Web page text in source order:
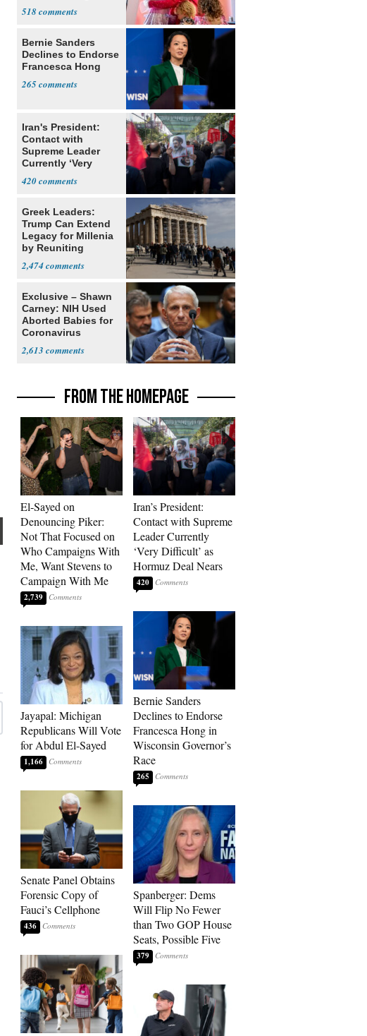
518
Bernie Sanders
Declines to Endorse
Francesca Hong
265
Iran's President:
Contact with
Supreme Leader
Currently ‘Very
420
Greek Leaders:
Trump Can Extend
Legacy for Millenia
by Reuniting
2,474
Exclusive – Shawn
Carney: NIH Used
Aborted Babies for
Coronavirus
2,613
FROM THE HOMEPAGE
El-Sayed on
Denouncing Piker:
Not That Focused on
Who Campaigns With
Me, Want Stevens to
Campaign With Me
2,739
Jayapal: Michigan
Republicans Will Vote
for Abdul El-Sayed
1,166
Senate Panel Obtains
Forensic Copy of
Fauci’s Cellphone
436
Iran’s President:
Contact with Supreme
Leader Currently
‘Very Difficult’ as
Hormuz Deal Nears
420
Bernie Sanders
Declines to Endorse
Francesca Hong in
Wisconsin Governor’s
Race
265
Spanberger: Dems
Will Flip No Fewer
than Two GOP House
Seats, Possible Five
379